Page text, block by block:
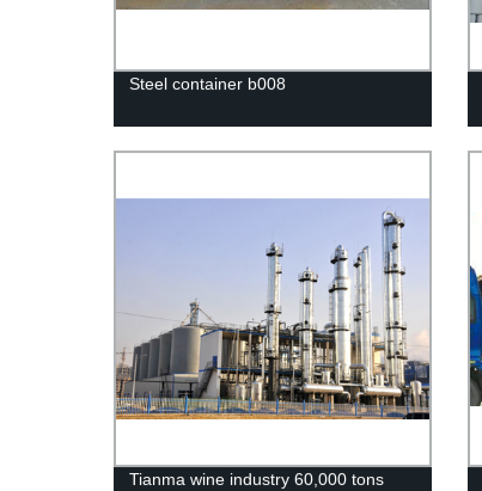
Steel container b008
Tianma wine industry 60,000 tons